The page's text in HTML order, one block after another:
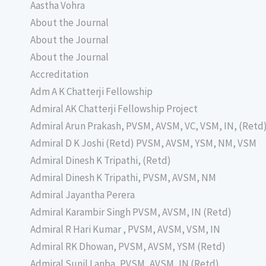
Aastha Vohra
About the Journal
About the Journal
About the Journal
Accreditation
Adm A K Chatterji Fellowship
Admiral AK Chatterji Fellowship Project
Admiral Arun Prakash, PVSM, AVSM, VC, VSM, IN,
Admiral D K Joshi (Retd) PVSM, AVSM, YSM, NM, VSM
Admiral Dinesh K Tripathi, (Retd)
Admiral Dinesh K Tripathi, PVSM, AVSM, NM
Admiral Jayantha Perera
Admiral Karambir Singh PVSM, AVSM, IN (Retd)
Admiral R Hari Kumar , PVSM, AVSM, VSM, IN
Admiral RK Dhowan, PVSM, AVSM, YSM (Retd)